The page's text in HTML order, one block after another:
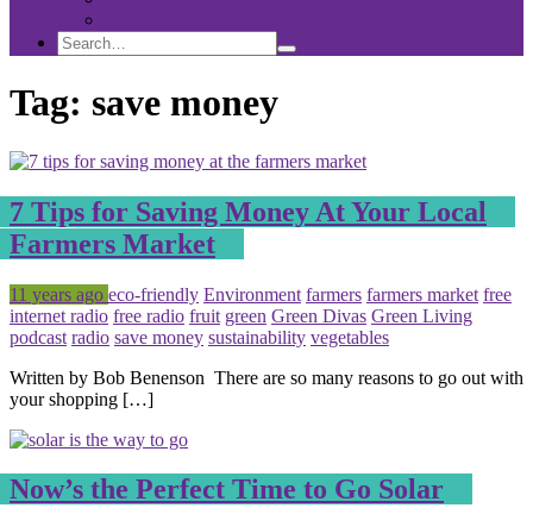
Search
Search
for:
Search
Tag: save money
7 Tips for Saving Money At Your Local
Farmers Market
Posted
11 years ago Tagged
eco-friendly Environment farmers farmers market free
internet radio free radio fruit green Green Divas Green Living
podcast radio save money sustainability vegetables
Written by Bob Benenson There are so many reasons to go out with
your shopping […]
Now’s the Perfect Time to Go Solar